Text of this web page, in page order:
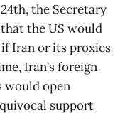
the Secretary
the US would
Iran or its proxies
Iran’s foreign
would open
support